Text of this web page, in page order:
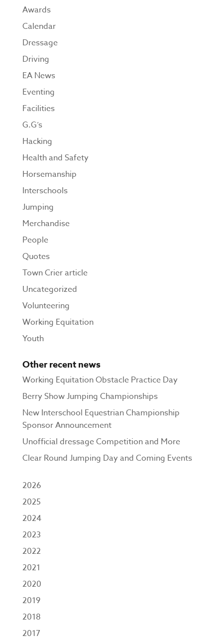
Awards
Calendar
Dressage
Driving
EA News
Eventing
Facilities
G.G’s
Hacking
Health and Safety
Horsemanship
Interschools
Jumping
Merchandise
People
Quotes
Town Crier article
Uncategorized
Volunteering
Working Equitation
Youth
Other recent news
Working Equitation Obstacle Practice Day
Berry Show Jumping Championships
New Interschool Equestrian Championship
Sponsor Announcement
Unofficial dressage Competition and More
Clear Round Jumping Day and Coming Events
2026
2025
2024
2023
2022
2021
2020
2019
2018
2017